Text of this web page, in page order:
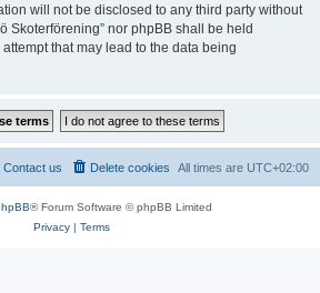
will not be disclosed to any third party without
Skoterförening” nor phpBB shall be held
that may lead to the data being
All times are UTC+02:00
Delete cookies
Contact us
® Forum Software © phpBB Limited
Privacy| Terms